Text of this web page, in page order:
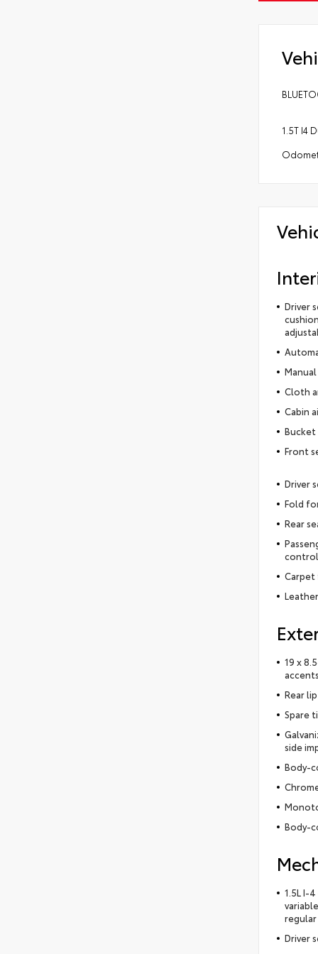
1.5T I4
Driver
Cloth
Cabin
Front
Driver
Fold
Rear
control
Carpet
19 x
Rear
Spare
side
Body-
Body-
1.5L I-
regular
Driver